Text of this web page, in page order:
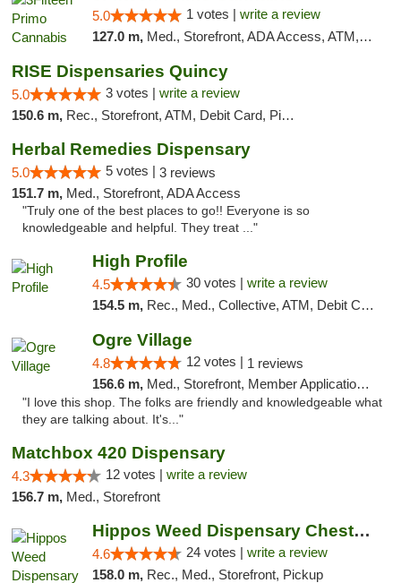
5.0 1 votes | write a review
127.0 m, Med., Storefront, ADA Access, ATM, Debit Card, Pickup
RISE Dispensaries Quincy
5.0 3 votes | write a review
150.6 m, Rec., Storefront, ATM, Debit Card, Pickup
Herbal Remedies Dispensary
5.0 5 votes | 3 reviews
151.7 m, Med., Storefront, ADA Access
"Truly one of the best places to go!! Everyone is so
knowledgeable and helpful. They treat ..."
High Profile
4.5 30 votes | write a review
154.5 m, Rec., Med., Collective, ATM, Debit Card, Pickup
Ogre Village
4.8 12 votes | 1 reviews
156.6 m, Med., Storefront, Member Application Required, ATM
"I love this shop. The folks are friendly and knowledgeable what
they are talking about. It's..."
Matchbox 420 Dispensary
4.3 12 votes | write a review
156.7 m, Med., Storefront
Hippos Weed Dispensary Chesterfield
4.6 24 votes | write a review
158.0 m, Rec., Med., Storefront, Pickup